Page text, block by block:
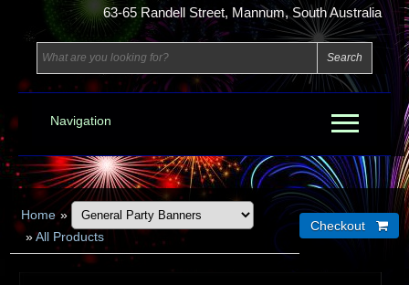
63-65 Randell Street, Mannum, South Australia
Navigation
Home »
»All Products